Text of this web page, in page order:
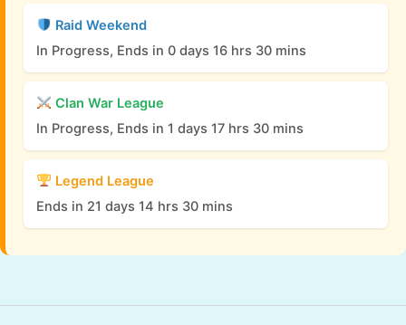
Raid Weekend
In Progress, Ends in 0 days 16 hrs 30 mins
Clan War League
In Progress, Ends in 1 days 17 hrs 30 mins
Legend League
Ends in 21 days 14 hrs 30 mins